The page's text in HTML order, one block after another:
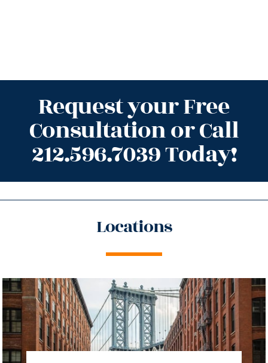
Request your Free
Consultation or Call
212.596.7039 Today!
Locations